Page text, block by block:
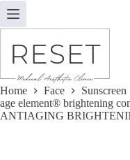
Skip
to
content
Home Face
Sunscreen
age element® brightening
ANTIAGING